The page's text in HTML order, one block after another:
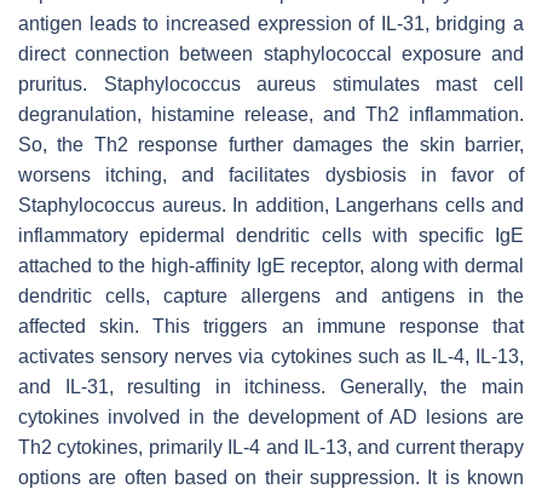
antigen leads to increased expression of IL-31, bridging a
direct connection between staphylococcal exposure and
pruritus. Staphylococcus aureus stimulates mast cell
degranulation, histamine release, and Th2 inflammation.
So, the Th2 response further damages the skin barrier,
worsens itching, and facilitates dysbiosis in favor of
Staphylococcus aureus. In addition, Langerhans cells and
inflammatory epidermal dendritic cells with specific IgE
attached to the high-affinity IgE receptor, along with dermal
dendritic cells, capture allergens and antigens in the
affected skin. This triggers an immune response that
activates sensory nerves via cytokines such as IL-4, IL-13,
and IL-31, resulting in itchiness. Generally, the main
cytokines involved in the development of AD lesions are
Th2 cytokines, primarily IL-4 and IL-13, and current therapy
options are often based on their suppression. It is known